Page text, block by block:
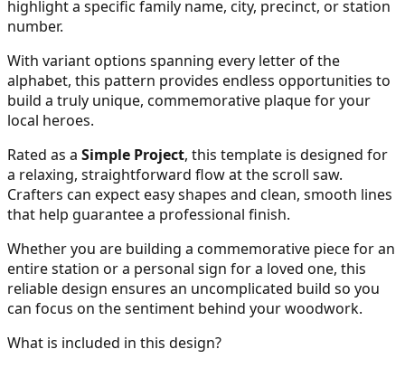
highlight a specific family name, city, precinct, or station
number.
With variant options spanning every letter of the
alphabet, this pattern provides endless opportunities to
build a truly unique, commemorative plaque for your
local heroes.
Rated as a Simple Project, this template is designed for
a relaxing, straightforward flow at the scroll saw.
Crafters can expect easy shapes and clean, smooth lines
that help guarantee a professional finish.
Whether you are building a commemorative piece for an
entire station or a personal sign for a loved one, this
reliable design ensures an uncomplicated build so you
can focus on the sentiment behind your woodwork.
What is included in this design?